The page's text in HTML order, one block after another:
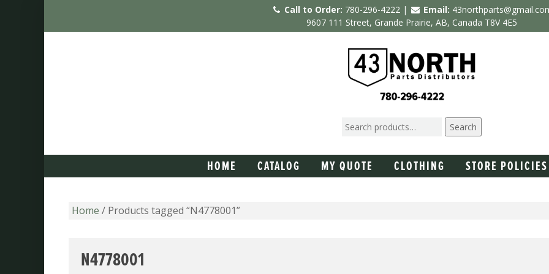
Call to Order: 780-296-4222 | Email:
9607 111 Street, Grande Prairie, AB, Canada T8V 4E5
Search
HOME CATALOG MY QUOTE CLOTHING STORE POLICIES
Home / Products tagged “N4778001”
N4778001